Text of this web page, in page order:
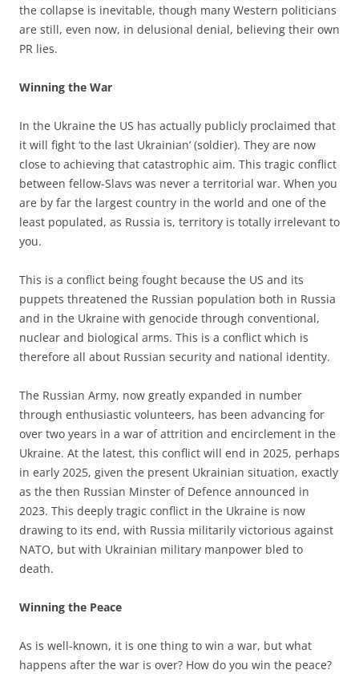
the collapse is inevitable, though many Western politicians
are still, even now, in delusional denial, believing their own
PR lies.
Winning the War
In the Ukraine the US has actually publicly proclaimed that
it will fight ‘to the last Ukrainian’ (soldier). They are now
close to achieving that catastrophic aim. This tragic conflict
between fellow-Slavs was never a territorial war. When you
are by far the largest country in the world and one of the
least populated, as Russia is, territory is totally irrelevant to
you.
This is a conflict being fought because the US and its
puppets threatened the Russian population both in Russia
and in the Ukraine with genocide through conventional,
nuclear and biological arms. This is a conflict which is
therefore all about Russian security and national identity.
The Russian Army, now greatly expanded in number
through enthusiastic volunteers, has been advancing for
over two years in a war of attrition and encirclement in the
Ukraine. At the latest, this conflict will end in 2025, perhaps
in early 2025, given the present Ukrainian situation, exactly
as the then Russian Minster of Defence announced in
2023. This deeply tragic conflict in the Ukraine is now
drawing to its end, with Russia militarily victorious against
NATO, but with Ukrainian military manpower bled to
death.
Winning the Peace
As is well-known, it is one thing to win a war, but what
happens after the war is over? How do you win the peace?